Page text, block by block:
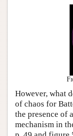
However, what
of chaos for
the presence of
mechanism in